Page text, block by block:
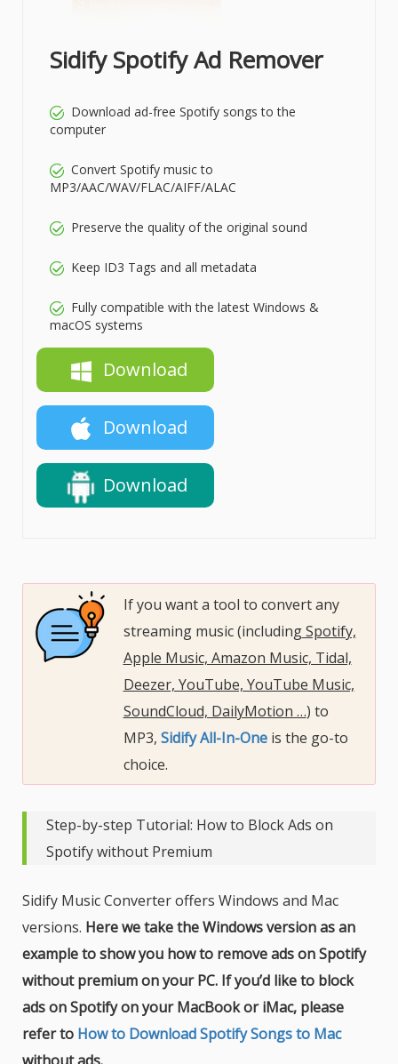
Sidify Spotify Ad Remover
Download ad-free Spotify songs to the
computer
Convert Spotify music to
MP3/AAC/WAV/FLAC/AIFF/ALAC
Preserve the quality of the original sound
Keep ID3 Tags and all metadata
Fully compatible with the latest Windows &
macOS systems
Download
Download
Download
If you want a tool to convert any
streaming music (includingSpotify,
Apple Music, Amazon Music, Tidal,
Deezer, YouTube, YouTube Music,
SoundCloud, DailyMotion …) to
MP3, Sidify All-In-Oneis the go-to
choice.
Step-by-step Tutorial: How to Block Ads on
Spotify without Premium
Sidify Music Converter offers Windows and Mac
versions. Here we take the Windows version as an
example to show you how to remove ads on Spotify
without premium on your PC. If you’d like to block
ads on Spotify on your MacBook or iMac, please
refer to How to Download Spotify Songs to Mac